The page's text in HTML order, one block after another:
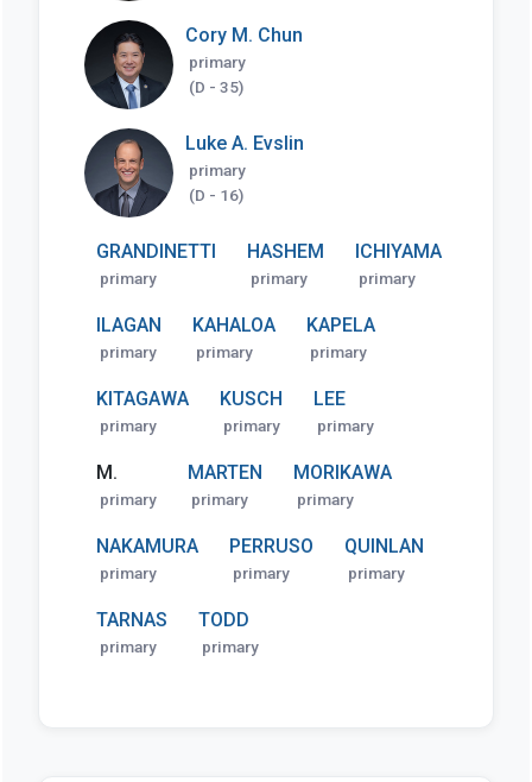
Cory M. Chun
primary
(D - 35)
Luke A. Evslin
primary
(D - 16)
GRANDINETTI
primary
HASHEM
primary
ICHIYAMA
primary
ILAGAN
primary
KAHALOA
primary
KAPELA
primary
KITAGAWA
primary
KUSCH
primary
LEE
primary
M.
primary
MARTEN
primary
MORIKAWA
primary
NAKAMURA
primary
PERRUSO
primary
QUINLAN
primary
TARNAS
primary
TODD
primary